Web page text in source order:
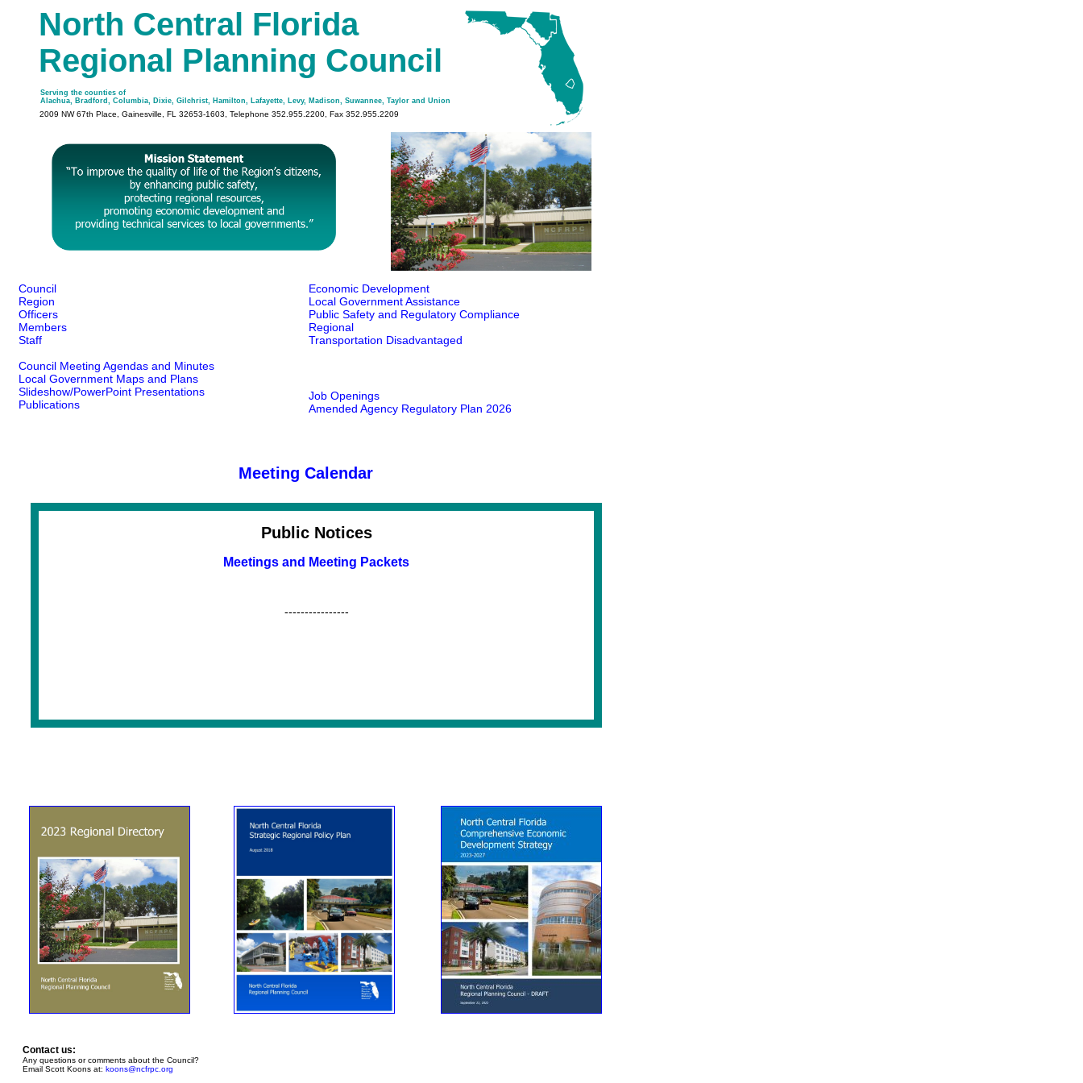
Council
Region
Officers
Members
Staff
Council Meeting Agendas and Minutes
Local Government Maps and Plans
Slideshow/PowerPoint Presentations
Publications
Economic Development
Local Government Assistance
Public Safety and Regulatory Compliance
Regional
Transportation Disadvantaged
Contact us:
Any questions or comments about the Council?
Email Scott Koons at: koons@ncfrpc.org
North Central Florida
Regional Planning Council
Serving the counties of
Alachua, Bradford, Columbia, Dixie, Gilchrist, Hamilton, Lafayette, Levy, Madison, Suwannee, Taylor and Union
2009 NW 67th Place, Gainesville, FL 32653-1603, Telephone 352.955.2200, Fax 352.955.2209
Job Openings
Amended Agency Regulatory Plan 2026
Public Notices
Meetings and Meeting Packets
----------------
Meeting Calendar